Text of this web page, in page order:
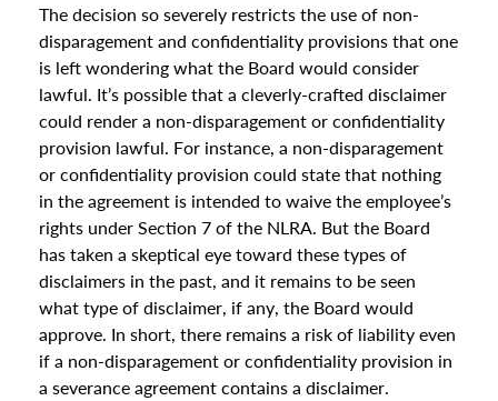
The decision so severely restricts the use of non-
disparagement and confidentiality provisions that one
is left wondering what the Board would consider
lawful. It’s possible that a cleverly-crafted disclaimer
could render a non-disparagement or confidentiality
provision lawful. For instance, a non-disparagement
or confidentiality provision could state that nothing
in the agreement is intended to waive the employee’s
rights under Section 7 of the NLRA. But the Board
has taken a skeptical eye toward these types of
disclaimers in the past, and it remains to be seen
what type of disclaimer, if any, the Board would
approve. In short, there remains a risk of liability even
if a non-disparagement or confidentiality provision in
a severance agreement contains a disclaimer.